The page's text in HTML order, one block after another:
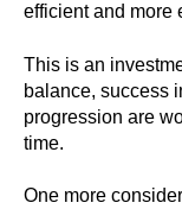
efficient and more
This is an
balance, success
progression are
time.
One more